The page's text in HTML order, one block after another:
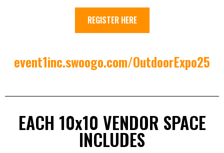
REGISTER HERE
event1inc.swoogo.com/OutdoorExpo25
EACH 10x10 VENDOR SPACE
INCLUDES